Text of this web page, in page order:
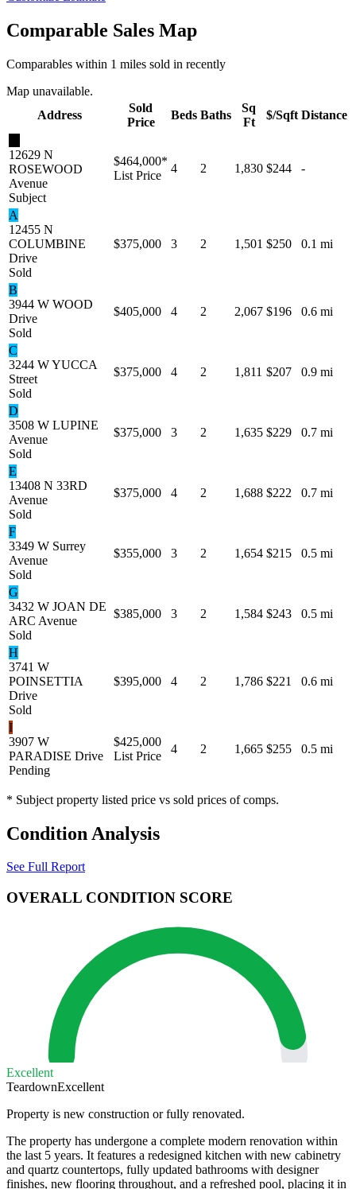
Comparable Sales Map
Comparables within 1 miles sold in recently
Map unavailable.
Address
Sold
Price
Beds Baths
Sq
Ft
$/Sqft Distance
12629 N
ROSEWOOD
Avenue
Subject
$464,000*
List Price
4 2 1,830 $244 -
A
12455 N
COLUMBINE
Drive
Sold
$375,000 3 2 1,501 $250 0.1 mi
B
3944 W WOOD
Drive
Sold
$405,000 4 2 2,067 $196 0.6 mi
C
3244 W YUCCA
Street
Sold
$375,000 4 2 1,811 $207 0.9 mi
D
3508 W LUPINE
Avenue
Sold
$375,000 3 2 1,635 $229 0.7 mi
E
13408 N 33RD
Avenue
Sold
$375,000 4 2 1,688 $222 0.7 mi
F
3349 W Surrey
Avenue
Sold
$355,000 3 2 1,654 $215 0.5 mi
G
3432 W JOAN DE
ARC Avenue
Sold
$385,000 3 2 1,584 $243 0.5 mi
H
3741 W
POINSETTIA
Drive
Sold
$395,000 4 2 1,786 $221 0.6 mi
I
3907 W
PARADISE Drive
Pending
$425,000
List Price
4 2 1,665 $255 0.5 mi
* Subject property listed price vs sold prices of comps.
Condition Analysis
See Full Report
OVERALL CONDITION SCORE
Excellent
TeardownExcellent
Property is new construction or fully renovated.
The property has undergone a complete modern renovation within
the last 5 years. It features a redesigned kitchen with new cabinetry
and quartz countertops, fully updated bathrooms with designer
finishes, new flooring throughout, and a refreshed pool, placing it in